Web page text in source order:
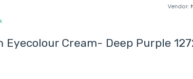
Vendor:
Eyecolour Cream- Deep Purple